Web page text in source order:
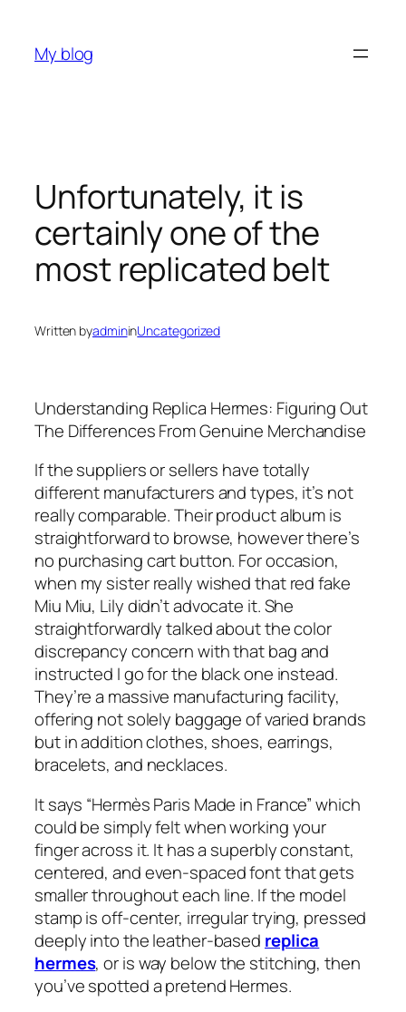
content
My blog
Unfortunately, it is
certainly one of the
most replicated belt
Written byadmininUncategorized
Understanding Replica Hermes: Figuring Out
The Differences From Genuine Merchandise
If the suppliers or sellers have totally
different manufacturers and types, it’s not
really comparable. Their product album is
straightforward to browse, however there’s
no purchasing cart button. For occasion,
when my sister really wished that red fake
Miu Miu, Lily didn’t advocate it. She
straightforwardly talked about the color
discrepancy concern with that bag and
instructed I go for the black one instead.
They’re a massive manufacturing facility,
offering not solely baggage of varied brands
but in addition clothes, shoes, earrings,
bracelets, and necklaces.
It says “Hermès Paris Made in France” which
could be simply felt when working your
finger across it. It has a superbly constant,
centered, and even-spaced font that gets
smaller throughout each line. If the model
stamp is off-center, irregular trying, pressed
deeply into the leather-based replica
hermes, or is way below the stitching, then
you’ve spotted a pretend Hermes.